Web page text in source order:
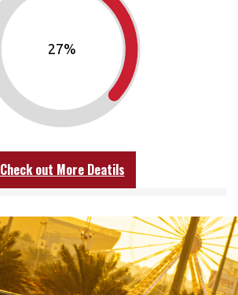
30%
Check out More Deatils